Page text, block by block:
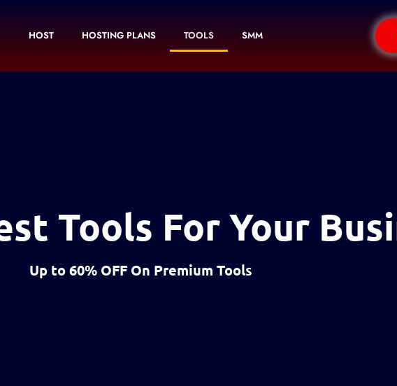
HOST HOSTING PLANS TOOLS SMM
Tools For Your
Up to 60% OFF On Premium Tools